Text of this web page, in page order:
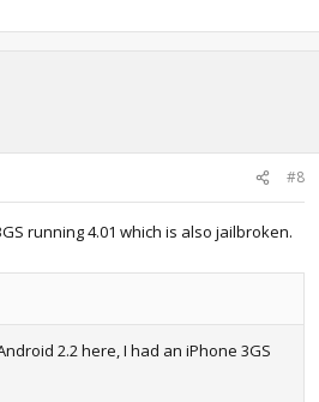
#8
running 4.01 which is also jailbroken.
2.2 here, I had an iPhone 3GS